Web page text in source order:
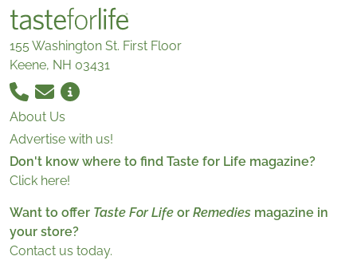
155 Washington St. First Floor
Keene, NH 03431
About Us
Advertise with us!
Don't know where to find Taste for Life magazine?
Click here!
Want to offer Taste For Life or Remedies magazine in
your store?
Contact us today.